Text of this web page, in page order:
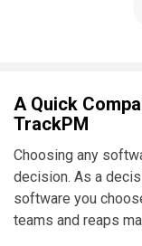
A Quick
TrackPM
Choosing any
decision. As a
software you
teams and reaps